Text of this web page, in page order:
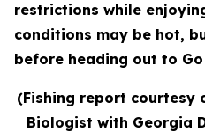
restrictions while
conditions may be hot,
before heading out to
(Fishing report courtesy
Biologist with Georgia